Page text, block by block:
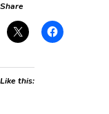
Share
Like this: